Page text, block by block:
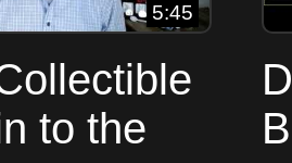
5:45
to the